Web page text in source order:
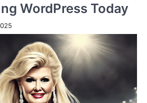
WordPress Today